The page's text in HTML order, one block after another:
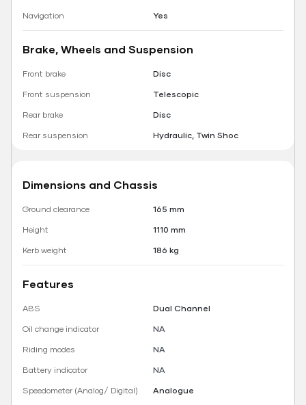
Navigation
Yes
Brake, Wheels and Suspension
Front brake
Disc
Front suspension
Telescopic
Rear brake
Disc
Rear suspension
Hydraulic, Twin Shoc
Dimensions and Chassis
Ground clearance
165 mm
Height
1110 mm
Kerb weight
186 kg
Features
ABS
Dual Channel
Oil change indicator
NA
Riding modes
NA
Battery indicator
NA
Speedometer (Analog/ Digital)
Analogue